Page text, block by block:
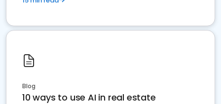
Blog
10 ways to use AI in real estate